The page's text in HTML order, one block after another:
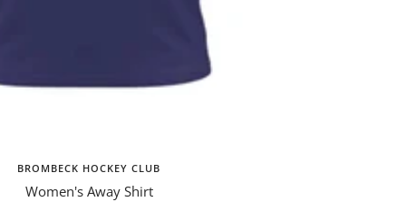
BROMBECK HOCKEY CLUB
Women's Away Shirt